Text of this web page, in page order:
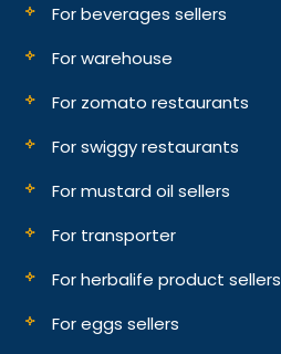
For beverages sellers
For warehouse
For zomato restaurants
For swiggy restaurants
For mustard oil sellers
For transporter
For herbalife product sellers
For eggs sellers